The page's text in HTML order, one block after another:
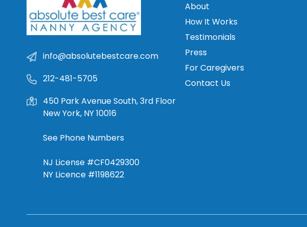
info@absolutebestcare.com
212-481-5705
450 Park Avenue South, 3rd Floor
New York, NY 10016
See Phone Numbers
NJ License #CF0429300
NY Licence #1198622
About
How It Works
Testimonials
Press
For Caregivers
Contact Us